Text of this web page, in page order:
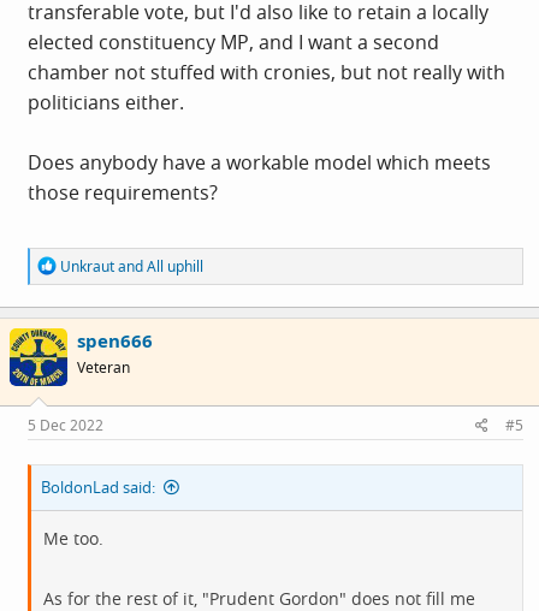
transferable vote, but I'd also like to retain a locally
elected constituency MP, and I want a second
chamber not stuffed with cronies, but not really with
politicians either.
Does anybody have a workable model which meets
those requirements?
R
e
a
c
t
i
o
s
:
UnkrautandAll uphill
spen666
Veteran
5 Dec 2022 #5
BoldonLad said:
Me too.
As for the rest of it, "Prudent Gordon" does not fill me